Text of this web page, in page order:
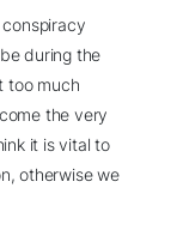
during the
too much
the very
it is vital to
otherwise we